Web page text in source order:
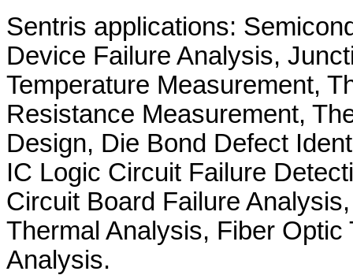
Sentris applications:
Device Failure Analysis,
Temperature Measurement,
Resistance Measurement,
Design, Die Bond Defect
IC Logic Circuit Failure
Circuit Board Failure
Thermal Analysis, Fiber Optic
Analysis.